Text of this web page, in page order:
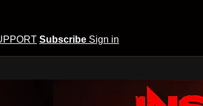
Subscribe Sign in